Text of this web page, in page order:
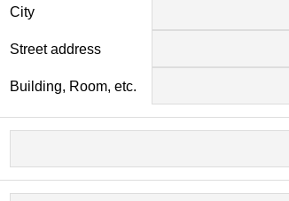
City
Street address
Building, Room, etc.